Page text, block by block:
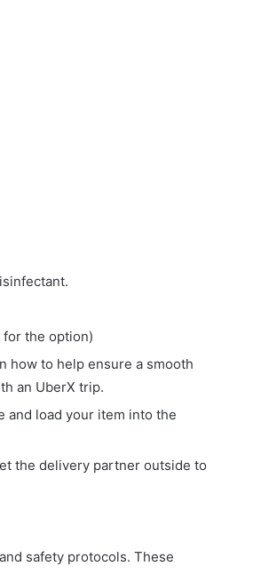
for the option)
how to help ensure a smooth
an UberX trip.
and load your item into the
the delivery partner outside to
safety protocols. These